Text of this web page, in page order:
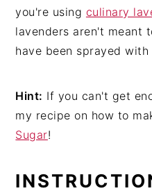
you're using culinary
lavenders aren't meant
have been sprayed
Hint: If you can't get
my recipe on how to
Sugar!